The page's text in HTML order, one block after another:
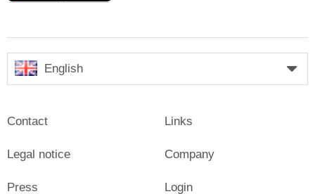
English
Contact
Legal notice
Press
Links
Company
Login